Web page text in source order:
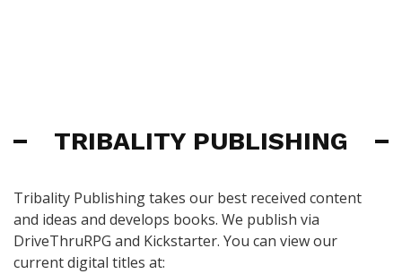
TRIBALITY PUBLISHING
Tribality Publishing takes our best received content
and ideas and develops books. We publish via
DriveThruRPG and Kickstarter. You can view our
current digital titles at: